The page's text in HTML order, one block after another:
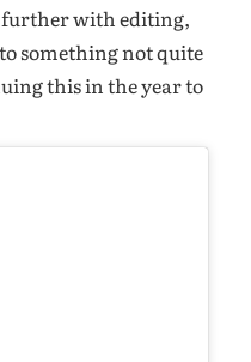
with editing,
something not quite
this in the year to